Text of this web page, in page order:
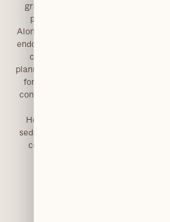
grafting, full-arch rehabilitation
protocols, supported by further
Alongside implantology, Dr Akhtar
endodontics and aesthetic
comprehensive understanding of
planning. He has also held a
for Minor Oral Surgery services in
contributing to the development and
He now limits his practice to oral
sedation dentistry, accepting
complex procedures, delivered